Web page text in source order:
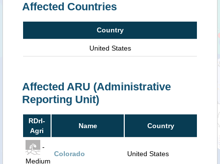
Affected Countries
Country
United States
Affected ARU (Administrative
Reporting Unit)
RDrI-
Agri
Name Country
-
Medium
Colorado United States